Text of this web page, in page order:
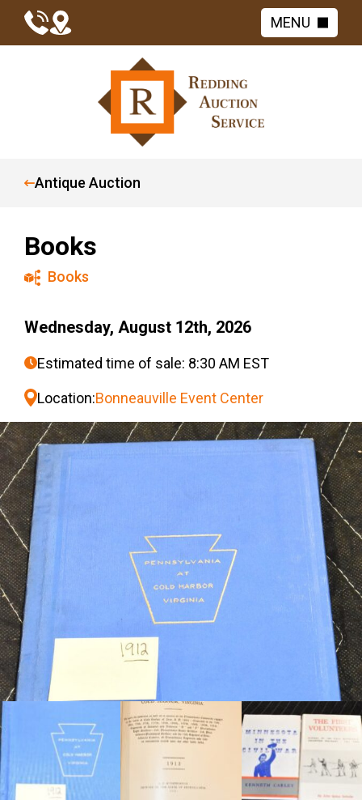
MENU
Antique Auction
Books
Books
Wednesday, August 12th, 2026
Estimated time of sale: 8:30 AM EST
Location:Bonneauville Event Center